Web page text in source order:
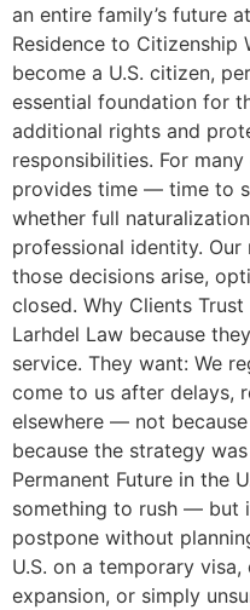
an entire family’s future
Residence to Citizenship
become a U.S. citizen,
essential foundation for
additional rights and
responsibilities. For
provides time — time to
whether full
professional identity.
those decisions arise,
closed. Why Clients
Larhdel Law because
service. They want: We
come to us after delays,
elsewhere — not
because the strategy
Permanent Future in the
something to rush — but
postpone without
U.S. on a temporary
expansion, or simply